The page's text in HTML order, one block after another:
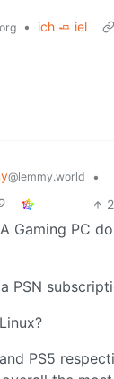
• ich 🧈 iel
@lemmy.world
•
2
Gaming PC
PSN
PS5